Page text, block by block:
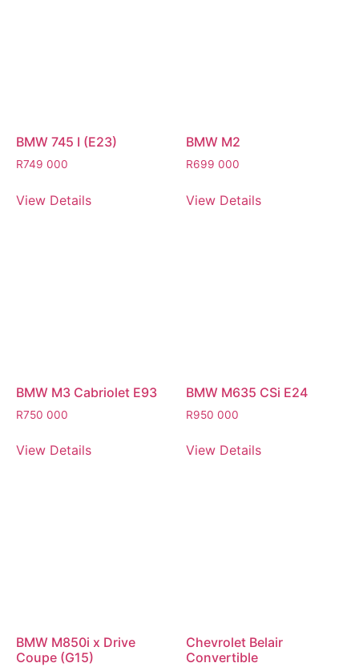
BMW 745 I (E23)
R749 000
View Details
BMW M2
R699 000
View Details
BMW M3 Cabriolet E93
R750 000
View Details
BMW M635 CSi E24
R950 000
View Details
BMW M850i x Drive
Coupe (G15)
Chevrolet Belair
Convertible